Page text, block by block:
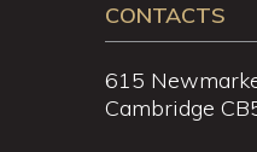
CONTACTS
615
Cambridge